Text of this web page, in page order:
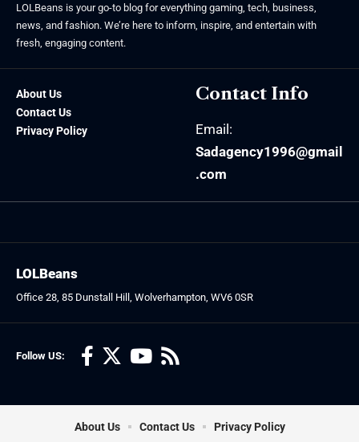
LOLBeans is your go-to blog for everything gaming, tech, business,
news, and fashion. We’re here to inform, inspire, and entertain with
fresh, engaging content.
About Us
Contact Us
Privacy Policy
Contact Info
Email:
Sadagency1996@gmail
.com
Follow US:
LOLBeans
Office 28, 85 Dunstall Hill, Wolverhampton, WV6 0SR
About Us Contact Us Privacy Policy